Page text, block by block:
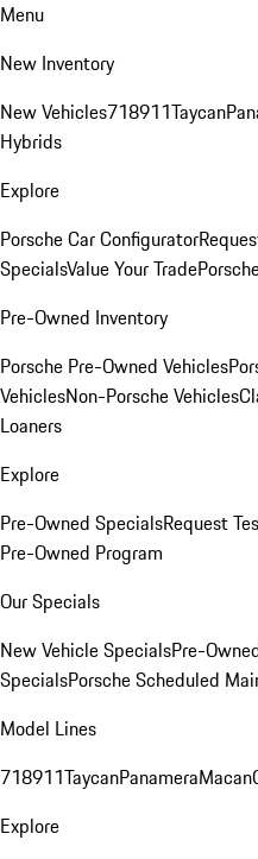
Menu
New Inventory
New Vehicles718911Taycan
Hybrids
Explore
Porsche Car Configurator
SpecialsValue Your Trade
Pre-Owned Inventory
Porsche Pre-Owned Vehicles
VehiclesNon-Porsche Vehicles
Loaners
Explore
Pre-Owned SpecialsRequest
Pre-Owned Program
Our Specials
New Vehicle SpecialsPre-
SpecialsPorsche Scheduled
Model Lines
718911TaycanPanameraMacan
Explore